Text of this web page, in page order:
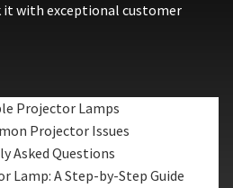
it with exceptional customer
Projector Lamps
Projector Issues
Asked Questions
Lamp: A Step-by-Step Guide